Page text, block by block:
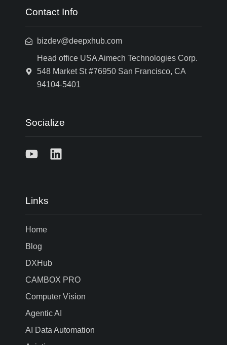
Contact Info
bizdev@deepxhub.com
Head office USA Aimech Technologies Corp.
548 Market St #76950 San Francisco, CA
94104-5401
Socialize
Links
Home
Blog
DXHub
CAMBOX PRO
Computer Vision
Agentic AI
AI Data Automation